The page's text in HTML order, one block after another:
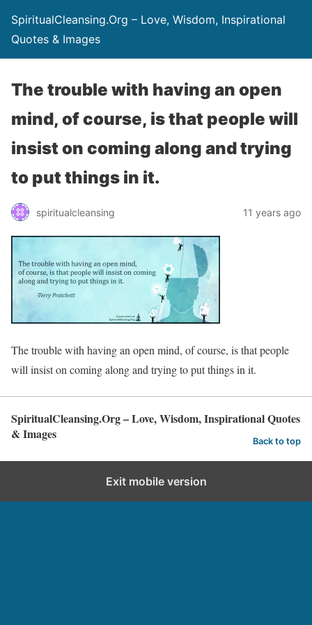
SpiritualCleansing.Org – Love, Wisdom, Inspirational
Quotes & Images
The trouble with having an open
mind, of course, is that people will
insist on coming along and trying
to put things in it.
spiritualcleansing 11 years ago
The trouble with having an open mind, of course, is that people
will insist on coming along and trying to put things in it.
SpiritualCleansing.Org – Love, Wisdom, Inspirational Quotes
& Images
Back to top
Exit mobile version